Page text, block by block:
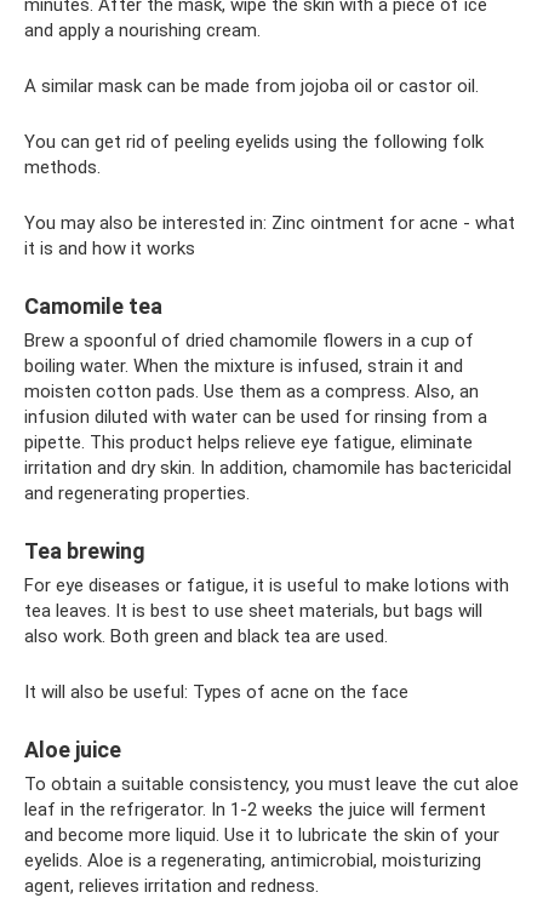
minutes. After the mask, wipe the skin with a piece of ice
and apply a nourishing cream.
A similar mask can be made from jojoba oil or castor oil.
You can get rid of peeling eyelids using the following folk
methods.
You may also be interested in: Zinc ointment for acne - what
it is and how it works
Camomile tea
Brew a spoonful of dried chamomile flowers in a cup of
boiling water. When the mixture is infused, strain it and
moisten cotton pads. Use them as a compress. Also, an
infusion diluted with water can be used for rinsing from a
pipette. This product helps relieve eye fatigue, eliminate
irritation and dry skin. In addition, chamomile has bactericidal
and regenerating properties.
Tea brewing
For eye diseases or fatigue, it is useful to make lotions with
tea leaves. It is best to use sheet materials, but bags will
also work. Both green and black tea are used.
It will also be useful: Types of acne on the face
Aloe juice
To obtain a suitable consistency, you must leave the cut aloe
leaf in the refrigerator. In 1-2 weeks the juice will ferment
and become more liquid. Use it to lubricate the skin of your
eyelids. Aloe is a regenerating, antimicrobial, moisturizing
agent, relieves irritation and redness.